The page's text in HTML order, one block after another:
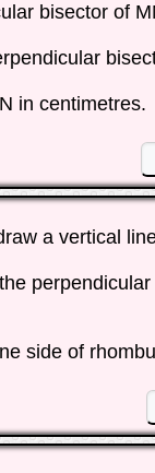
bisector of
in centimetres.
a vertical
side of